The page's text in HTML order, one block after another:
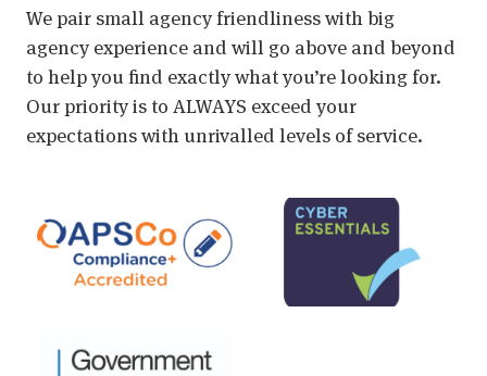
We pair small agency friendliness with big
agency experience and will go above and beyond
to help you find exactly what you’re looking for.
Our priority is to ALWAYS exceed your
expectations with unrivalled levels of service.